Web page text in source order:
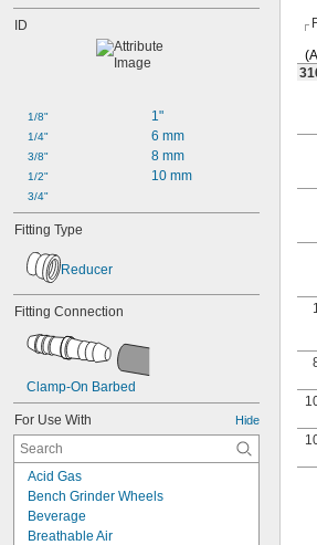
ID
1/8"
1/4"
3/8"
1/2"
3/4"
1"
6 mm
8 mm
10 mm
Fitting Type
Reducer
Fitting Connection
Clamp-On Barbed
For Use With Hide
Acid Gas
Bench Grinder Wheels
Beverage
Breathable Air